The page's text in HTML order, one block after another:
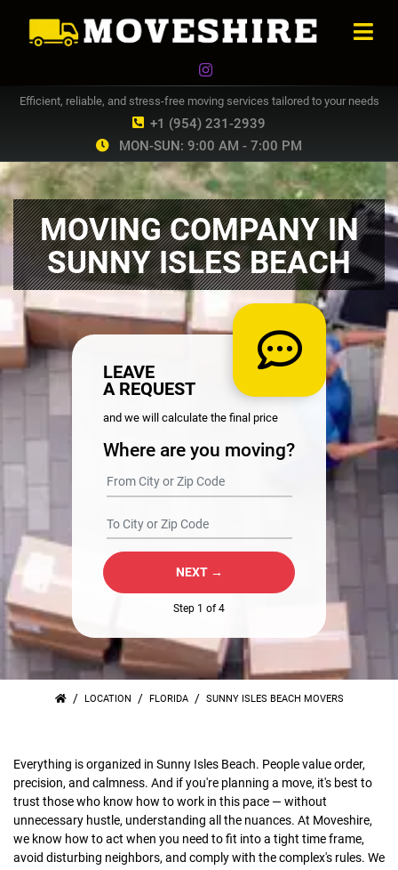
+1 (954) 231-2939
Efficient, reliable, and stress-free moving services tailored to your needs
MON-SUN: 9:00 AM - 7:00 PM
MOVING COMPANY IN
SUNNY ISLES BEACH
LEAVE
A REQUEST
and we will calculate the final price
Where are you moving?
NEXT →
Step 1 of 4
/ LOCATION / FLORIDA / SUNNY ISLES BEACH MOVERS
Everything is organized in Sunny Isles Beach. People value order,
precision, and calmness. And if you're planning a move, it's best to
trust those who know how to work in this pace — without
unnecessary hustle, understanding all the nuances. At Moveshire,
we know how to act when you need to fit into a tight time frame,
avoid disturbing neighbors, and comply with the complex's rules. We